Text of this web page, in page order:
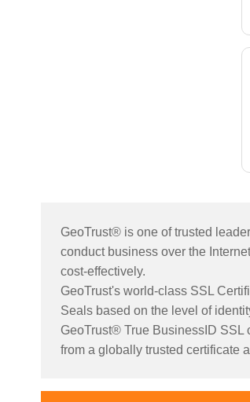
GeoTrust® is one of trusted
conduct business over the
cost-effectively.
GeoTrust's world-class SSL
Seals based on the level of
GeoTrust® True BusinessID SSL
from a globally trusted certificate